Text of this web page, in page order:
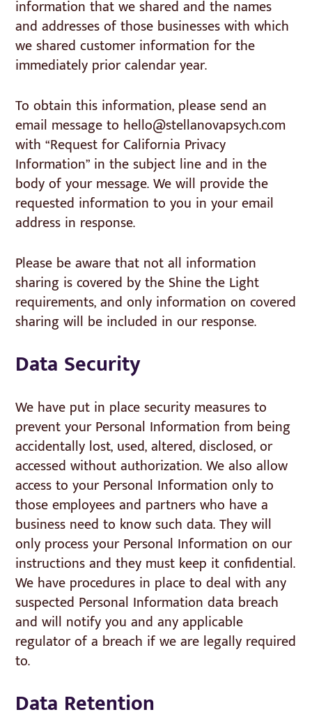
information that we shared and the names
and addresses of those businesses with which
we shared customer information for the
immediately prior calendar year.
To obtain this information, please send an
email message to hello@stellanovapsych.com
with “Request for California Privacy
Information” in the subject line and in the
body of your message. We will provide the
requested information to you in your email
address in response.
Please be aware that not all information
sharing is covered by the Shine the Light
requirements, and only information on covered
sharing will be included in our response.
Data Security
We have put in place security measures to
prevent your Personal Information from being
accidentally lost, used, altered, disclosed, or
accessed without authorization. We also allow
access to your Personal Information only to
those employees and partners who have a
business need to know such data. They will
only process your Personal Information on our
instructions and they must keep it confidential.
We have procedures in place to deal with any
suspected Personal Information data breach
and will notify you and any applicable
regulator of a breach if we are legally required
to.
Data Retention